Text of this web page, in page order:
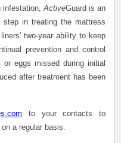
infestation,ActiveGuard is an
in treating the mattress
two-year ability to keep
prevention and control
eggs missed during initial
after treatment has been
to your contacts to
a regular basis.